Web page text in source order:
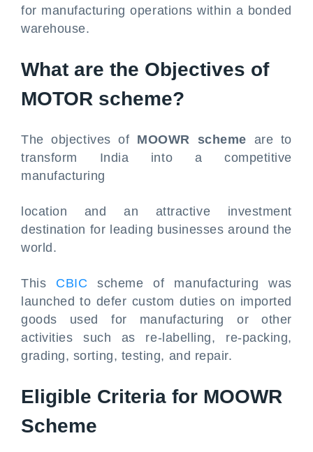
for manufacturing operations within a bonded
warehouse.
What are the Objectives of
MOTOR scheme?
The objectives of MOOWR scheme are to
transform India into a competitive
manufacturing
location and an attractive investment
destination for leading businesses around the
world.
This CBIC scheme of manufacturing was
launched to defer custom duties on imported
goods used for manufacturing or other
activities such as re-labelling, re-packing,
grading, sorting, testing, and repair.
Eligible Criteria for MOOWR
Scheme